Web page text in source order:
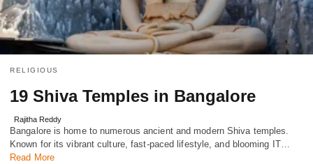
RELIGIOUS
19 Shiva Temples in Bangalore
Rajitha Reddy
Bangalore is home to numerous ancient and modern Shiva temples.
Known for its vibrant culture, fast-paced lifestyle, and blooming IT…
Read More